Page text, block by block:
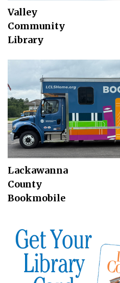
Valley
Community
Library
Lackawanna
County
Bookmobile